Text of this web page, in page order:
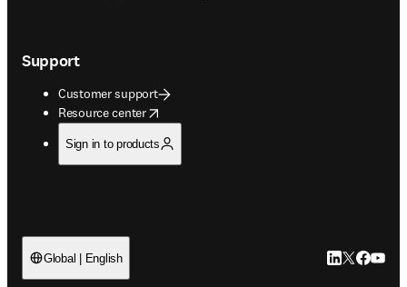
Support
Customer support
Resource center
opens in new tab/window
Sign in to products
Global | English LinkedIn
Twitter